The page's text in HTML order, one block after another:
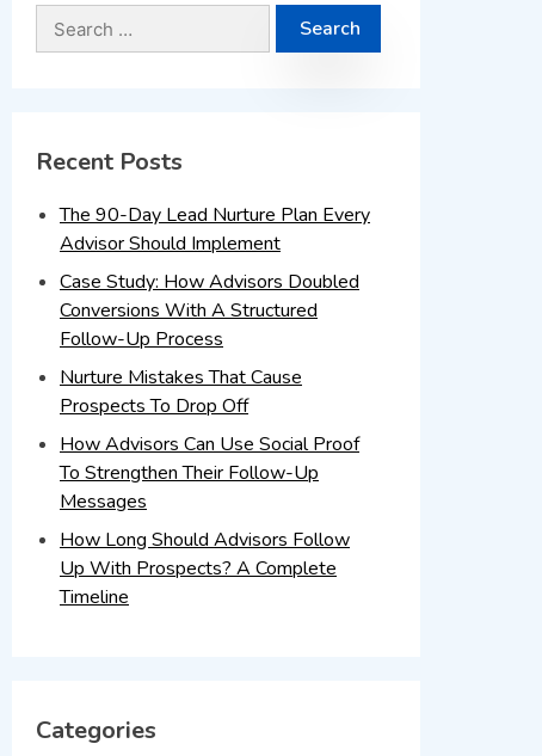
Recent Posts
The 90-Day Lead Nurture Plan Every
Advisor Should Implement
Case Study: How Advisors Doubled
Conversions With A Structured
Follow-Up Process
Nurture Mistakes That Cause
Prospects To Drop Off
How Advisors Can Use Social Proof
To Strengthen Their Follow-Up
Messages
How Long Should Advisors Follow
Up With Prospects? A Complete
Timeline
Categories